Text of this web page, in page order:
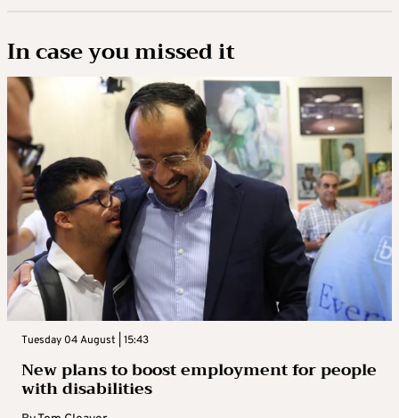
In case you missed it
Tuesday 04 August | 15:43
New plans to boost employment for people
with disabilities